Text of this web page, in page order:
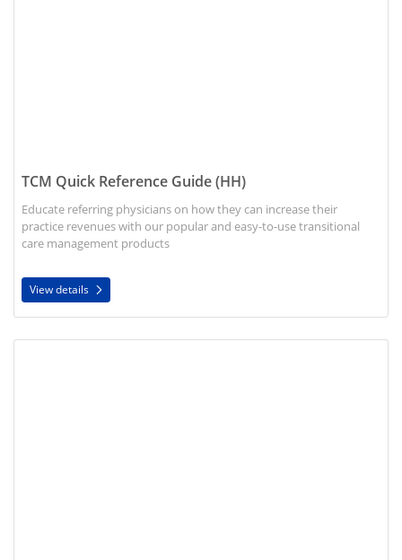
TCM Quick Reference Guide (HH)
Educate referring physicians on how they can increase their
practice revenues with our popular and easy-to-use transitional
care management products
View details